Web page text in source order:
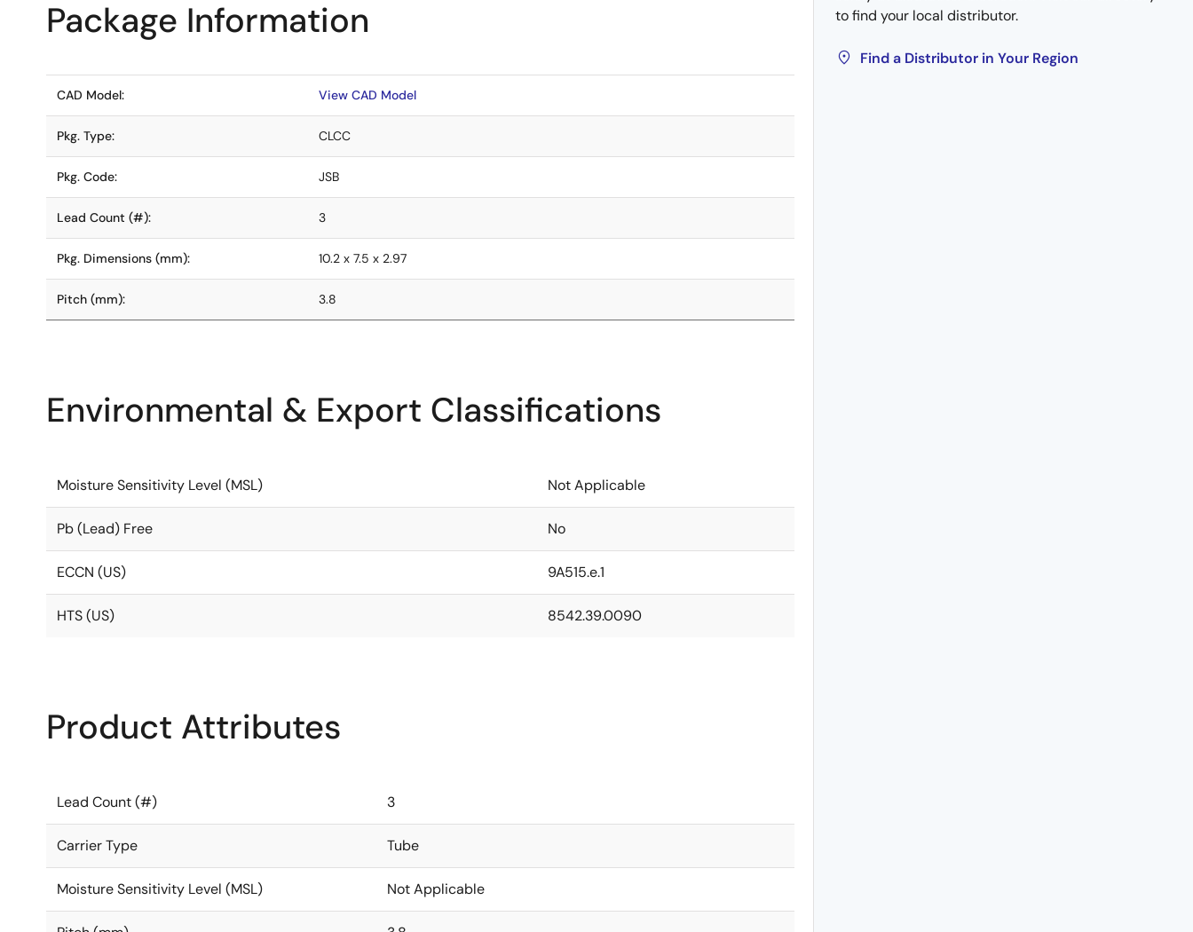
to find your local distributor.
Find a Distributor in Your Region
Package Information
CAD Model: View CAD Model
Pkg. Type: CLCC
Pkg. Code: JSB
Lead Count (#): 3
Pkg. Dimensions (mm): 10.2 x 7.5 x 2.97
Pitch (mm): 3.8
Environmental & Export Classifications
Moisture Sensitivity Level (MSL) Not Applicable
Pb (Lead) Free No
ECCN (US) 9A515.e.1
HTS (US) 8542.39.0090
Product Attributes
Lead Count (#) 3
Carrier Type Tube
Moisture Sensitivity Level (MSL) Not Applicable